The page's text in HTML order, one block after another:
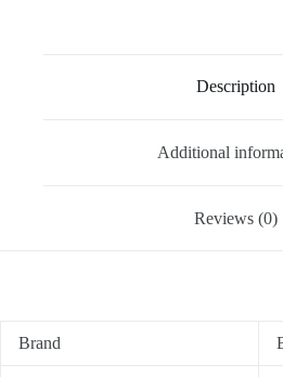
Description
Additional
Reviews (0)
Brand